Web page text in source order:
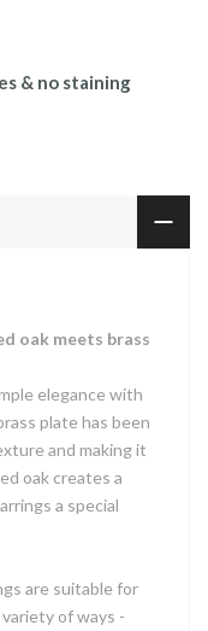
& no staining
oak meets brass
elegance with
plate has been
and making it
oak creates a
a special
are suitable for
of ways -